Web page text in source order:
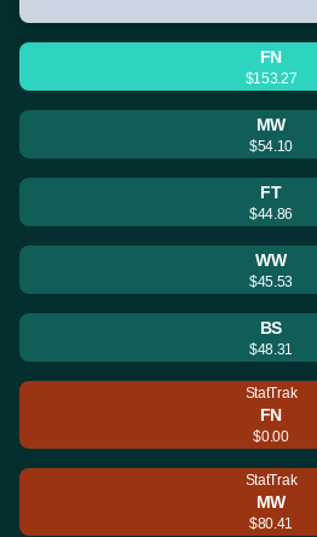
FN
$153.27
MW
$54.10
FT
$44.86
WW
$45.53
BS
$48.31
StatTrak
FN
$0.00
StatTrak
MW
$80.41